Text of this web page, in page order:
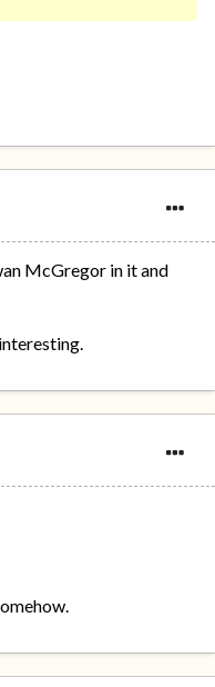
McGregor in it and